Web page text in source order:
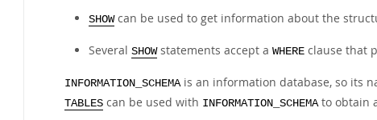
SHOWcan be used to get information about the
Several SHOWstatements accept a WHERE clause that
INFORMATION_SCHEMAis an information database, so its
TABLES can be used with INFORMATION_SCHEMAto obtain